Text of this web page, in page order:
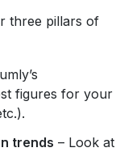
three pillars of
figures for your
trends – Look at